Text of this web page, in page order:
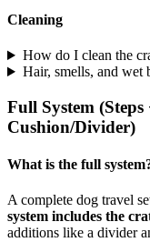
Cleaning
How do I clean the
Hair, smells, and wet
Full System
Cushion/Divider)
What is the full
A complete dog travel
system includes the
additions like a divider